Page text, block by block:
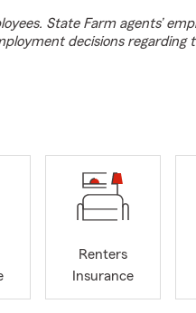
State Farm agents’
decisions regarding
Renters
Insurance